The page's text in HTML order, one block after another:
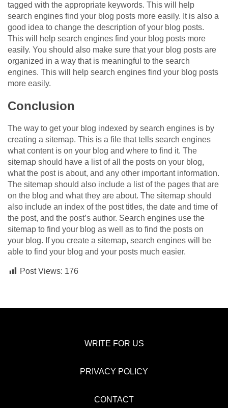
tagged with the appropriate keywords. This will help
search engines find your blog posts more easily. It is also a
good idea to change the description of your blog posts.
This will help search engines find your blog posts more
easily. You should also make sure that your blog posts are
organized in a way that is meaningful to the search
engines. This will help search engines find your blog posts
more easily.
Conclusion
The way to get your blog indexed by search engines is by
creating a sitemap. This is a file that tells search engines
what content is on your blog and where to find it. The
sitemap should have a list of all the posts on your blog,
what the post is about, and any other important information.
The sitemap should also include a list of the pages that are
on the blog and what they are about. The sitemap should
also include an index of the post titles, the date and time of
the post, and the post’s author. Search engines use the
sitemap to find your blog as well as to find the posts on
your blog. If you create a sitemap, search engines will be
able to find your blog and your posts much easier.
Post Views: 176
WRITE FOR US
PRIVACY POLICY
CONTACT